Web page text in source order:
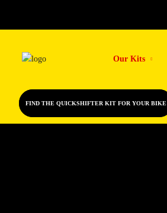
content
Our Kits
FIND THE QUICKSHIFTER KIT FOR YOUR BIKE